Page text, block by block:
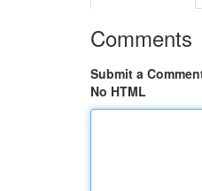
Comments
Submit a
No HTML